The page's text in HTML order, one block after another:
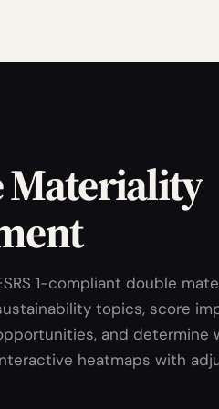
Materiality
1-compliant double
topics, score
and determine
heatmaps with